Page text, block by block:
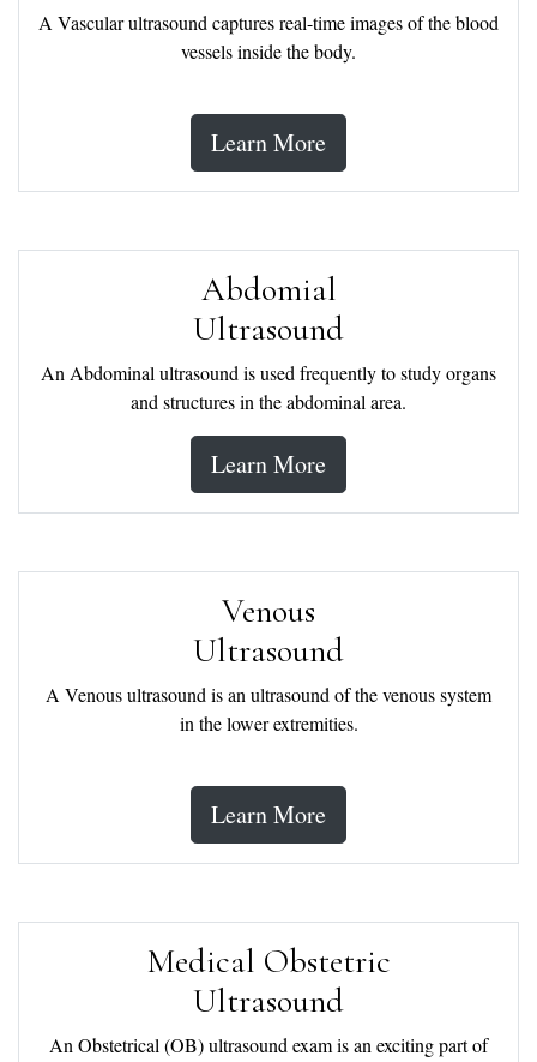
A Vascular ultrasound captures real-time images of the blood
vessels inside the body.
Learn More
Abdomial
Ultrasound
An Abdominal ultrasound is used frequently to study organs
and structures in the abdominal area.
Learn More
Venous
Ultrasound
A Venous ultrasound is an ultrasound of the venous system
in the lower extremities.
Learn More
Medical Obstetric
Ultrasound
An Obstetrical (OB) ultrasound exam is an exciting part of